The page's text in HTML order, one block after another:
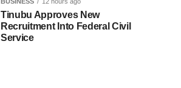
Tinubu Approves New
Recruitment Into Federal Civil
Service